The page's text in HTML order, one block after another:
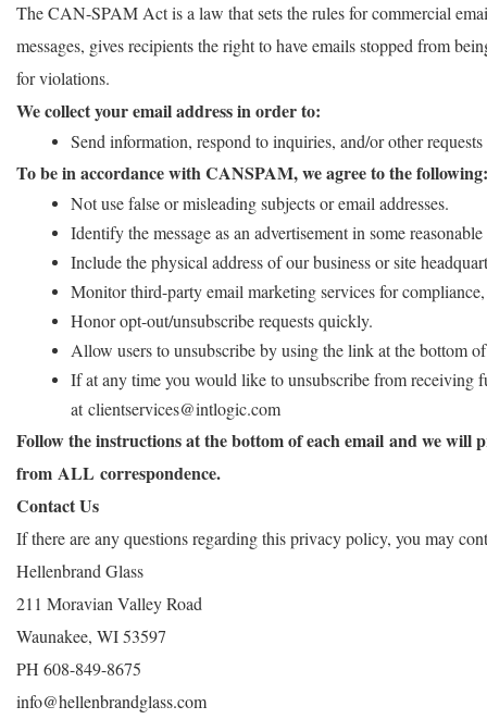
The CAN-SPAM Act is a law that sets the rules for commercial
messages, gives recipients the right to have emails stopped from
for violations.
We collect your email address in order to:
Send information, respond to inquiries, and/or other
To be in accordance with CANSPAM, we agree to the following:
Not use false or misleading subjects or email addresses.
Identify the message as an advertisement in some
Include the physical address of our business or site
Monitor third-party email marketing services for
Honor opt-out/unsubscribe requests quickly.
Allow users to unsubscribe by using the link at the bottom
If at any time you would like to unsubscribe from receiving
at clientservices@intlogic.com
Follow the instructions at the bottom of each email and we will
from ALL correspondence.
Contact Us
If there are any questions regarding this privacy policy, you may
Hellenbrand Glass
211 Moravian Valley Road
Waunakee, WI 53597
PH 608-849-8675
info@hellenbrandglass.com